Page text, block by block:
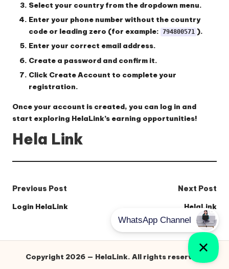
Select your countryfrom the dropdown menu.
Enter your phone number without the country
code or leading zero (for example: 794800571 ).
Enter your correct email address.
Create a password and confirm it.
Click Create Account to complete your
registration.
Once your account is created, you can log in and
start exploring HelaLink’s earning opportunities!
Hela Link
Post
navigation
Previous Post
Login HelaLink
Next Post
HelaLink
Copyright 2026 — HelaLink. All rights reserved.